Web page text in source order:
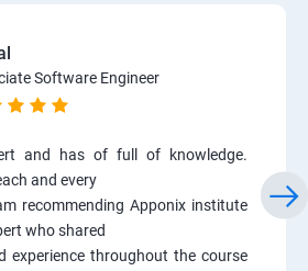
Software Engineer
and has of full of knowledge.
and every
recommending Apponix institute
who shared
experience throughout the course